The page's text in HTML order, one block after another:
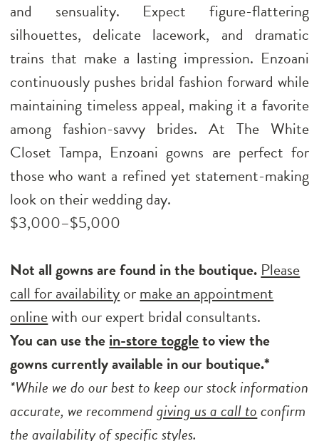
and sensuality. Expect figure-flattering
silhouettes, delicate lacework, and dramatic
trains that make a lasting impression. Enzoani
continuously pushes bridal fashion forward while
maintaining timeless appeal, making it a favorite
among fashion-savvy brides. At The White
Closet Tampa, Enzoani gowns are perfect for
those who want a refined yet statement-making
look on their wedding day.
$3,000–$5,000
Not all gowns are found in the boutique. Please
call for availabilityormake an appointment
onlinewith our expert bridal consultants.
You can use thein-store toggleto view the
gowns currently available in our boutique.*
*While we do our best to keep our stock information
accurate, we recommendgiving us a call toconfirm
the availability of specific styles.